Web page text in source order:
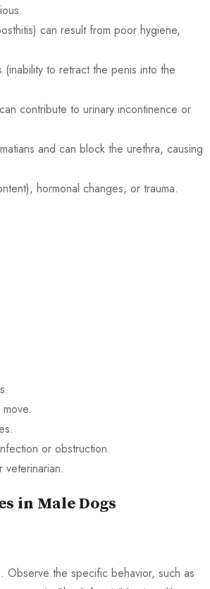
can result from poor hygiene,
to retract the penis into the
contribute to urinary incontinence or
and can block the urethra, causing
hormonal changes, or trauma.
or obstruction.
in Male Dogs
Observe the specific behavior, such as